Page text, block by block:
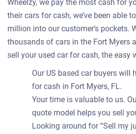
Wheelzy, we pay the most cash for
their cars for cash, we’ve been able
million into our customer’s pockets.
thousands of cars in the Fort Myers
sell your used car for cash, the easy
Our US based car buyers will
for cash in Fort Myers, FL.
Your time is valuable to us.
quote model helps you sell
Looking around for “Sell my